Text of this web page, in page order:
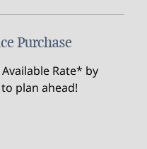
Purchase
Rate* by
plan ahead!